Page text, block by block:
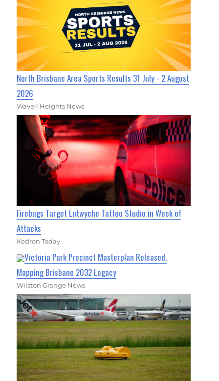
North Brisbane Area Sports Results 31 July - 2 August
2026
Wavell Heights News
Firebugs Target Lutwyche Tattoo Studio in Week of
Attacks
Kedron Today
Victoria Park Precinct Masterplan Released,
Mapping Brisbane 2032 Legacy
Wilston Grange News